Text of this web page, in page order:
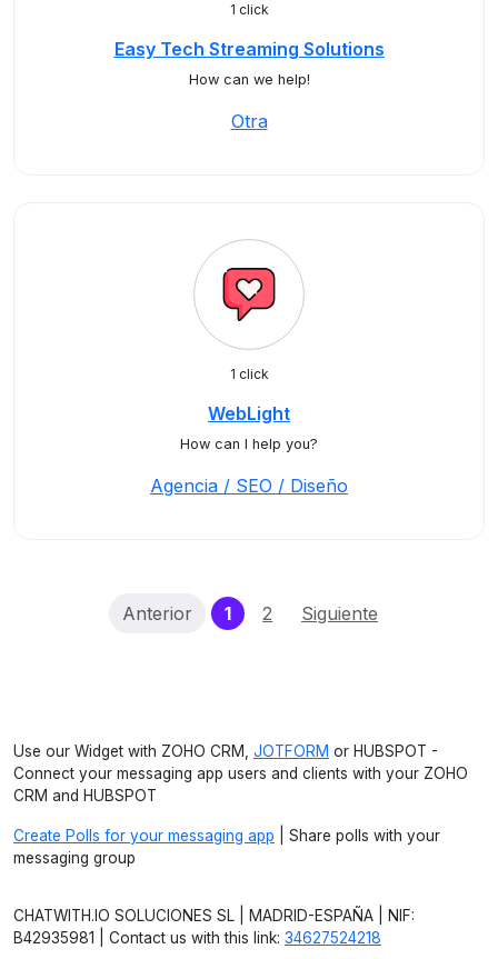
1 click
Easy Tech Streaming Solutions
How can we help!
Otra
1 click
WebLight
How can I help you?
Agencia / SEO / Diseño
Anterior 1(current)
2 Siguiente
Use our Widget with ZOHO CRM, JOTFORM or HUBSPOT -
Connect your messaging app users and clients with your ZOHO
CRM and HUBSPOT
Create Polls for your messaging app | Share polls with your
messaging group
CHATWITH.IO SOLUCIONES SL | MADRID-ESPAÑA | NIF:
B42935981 | Contact us with this link: 34627524218